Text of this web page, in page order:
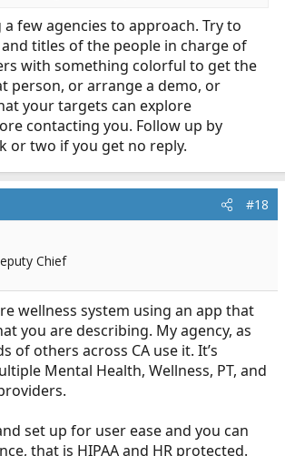
few agencies to approach. Try to
titles of the people in charge of
with something colorful to get the
person, or arrange a demo, or
your targets can explore
contacting you. Follow up by
or two if you get no reply.
#18
Chief
wellness system using an app that
you are describing. My agency, as
of others across CA use it. It’s
Mental Health, Wellness, PT, and
set up for user ease and you can
that is HIPAA and HR protected.